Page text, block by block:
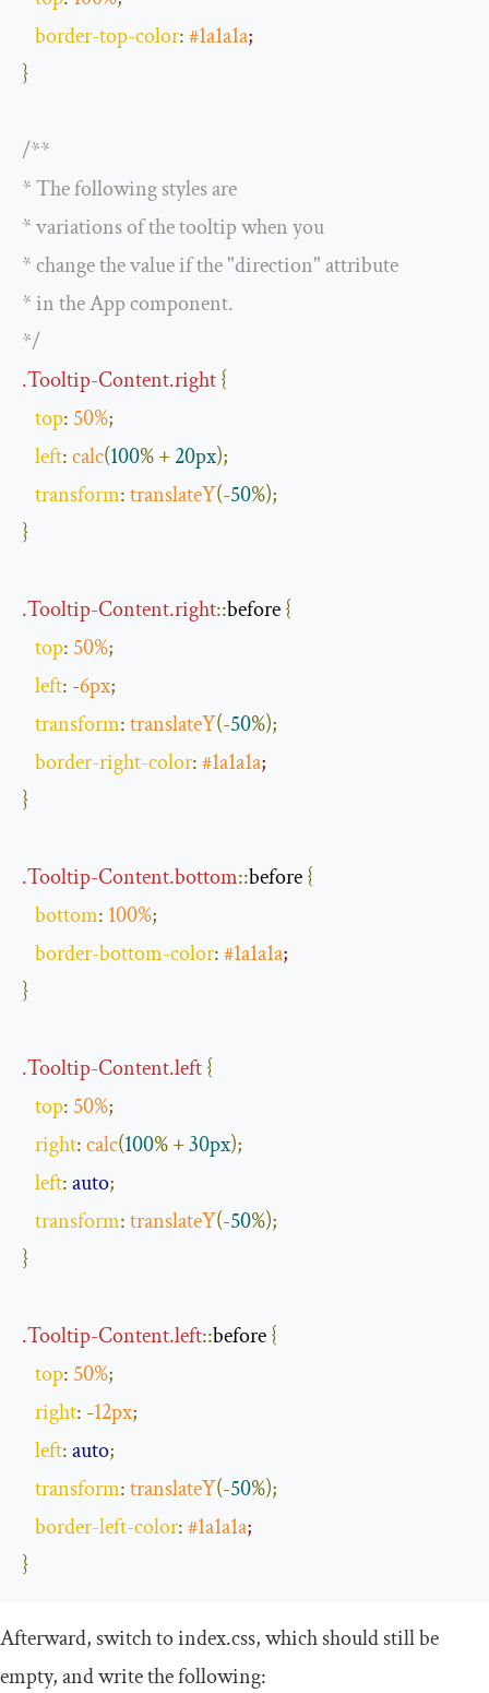
border-top-color:#1a1a1a;
}
/**
* The following styles are
* variations of the tooltip when you
* change the value if the "direction" attribute
* in the App component.
*/
.Tooltip-Content.right{
top: 50%;
left:calc(100%+20px);
transform:translateY(-50%);
}
.Tooltip-Content.right::before{
top: 50%;
left: -6px;
transform:translateY(-50%);
border-right-color:#1a1a1a;
}
.Tooltip-Content.bottom::before{
bottom: 100%;
border-bottom-color:#1a1a1a;
}
.Tooltip-Content.left{
top: 50%;
right:calc(100%+30px);
left:auto;
transform:translateY(-50%);
}
.Tooltip-Content.left::before{
top: 50%;
right: -12px;
left:auto;
transform:translateY(-50%);
border-left-color:#1a1a1a;
}
Afterward, switch toindex.css, which should still be
empty, and write the following: